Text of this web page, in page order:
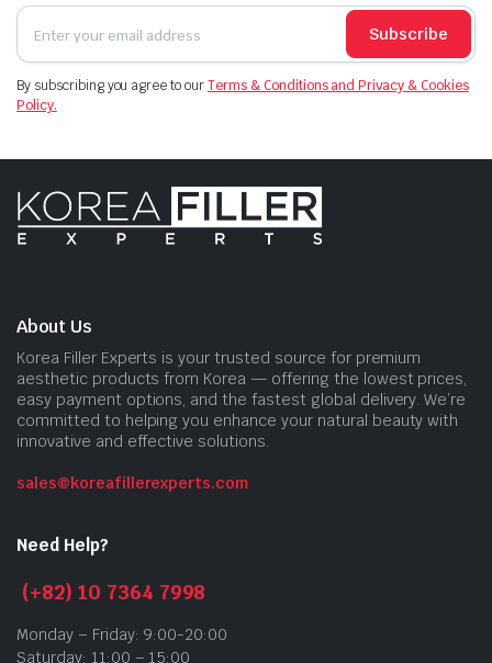
Subscribe
By subscribing you agree to ourTerms & Conditions and Privacy & Cookies
Policy.
About Us
Korea Filler Experts is your trusted source for premium
aesthetic products from Korea — offering the lowest prices,
easy payment options, and the fastest global delivery. We’re
committed to helping you enhance your natural beauty with
innovative and effective solutions.
sales@koreafillerexperts.com
Need Help?
(+82) 10 7364 7998
Monday – Friday: 9:00-20:00
Saturday: 11:00 – 15:00